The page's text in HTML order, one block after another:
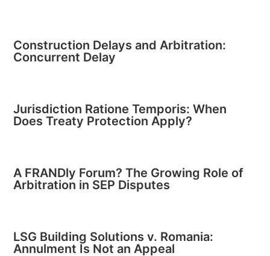
Construction Delays and Arbitration:
Concurrent Delay
Jurisdiction Ratione Temporis: When
Does Treaty Protection Apply?
A FRANDly Forum? The Growing Role of
Arbitration in SEP Disputes
LSG Building Solutions v. Romania:
Annulment Is Not an Appeal